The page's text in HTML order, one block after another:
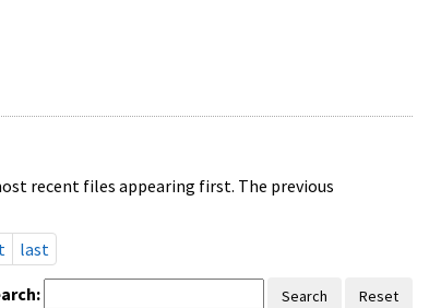
recent files appearing first. The previous
last
Search Reset